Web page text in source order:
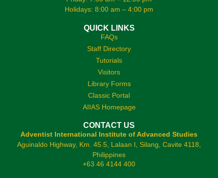
Holidays: 8:00 am – 4:00 pm
QUICK LINKS
FAQs
Staff Directory
Tutorials
Visitors
Library Forms
Classic Portal
AIIAS Homepage
CONTACT US
Adventist International Institute of Advanced Studies
Aguinaldo Highway, Km. 45.5, Lalaan I, Silang, Cavite 4118,
Philippines
+63 46 4144 400